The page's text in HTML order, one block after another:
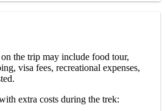
the trip may include food tour,
visa fees, recreational expenses,
extra costs during the trek: